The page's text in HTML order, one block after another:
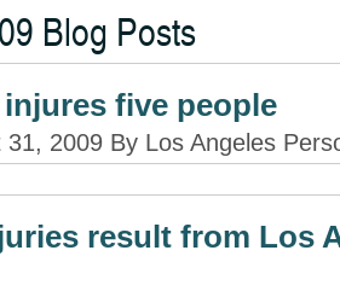
Blog Posts
five people
2009 By Los Angeles
result from Los